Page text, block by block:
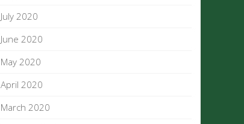
July 2020
June 2020
May 2020
April 2020
March 2020